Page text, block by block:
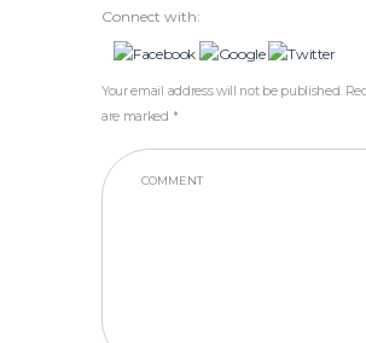
Connect with:
Your email address will not be published.
are marked *